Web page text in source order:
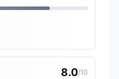
8.0/10